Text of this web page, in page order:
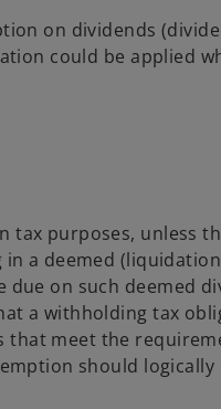
on dividends
could be applied
purposes, unless
a deemed
on such deemed
a withholding tax
that meet the
should logically